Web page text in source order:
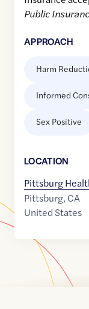
Public
APPROACH
Harm
Informed
Sex Positive
LOCATION
Pittsburg
Pittsburg, CA
United States